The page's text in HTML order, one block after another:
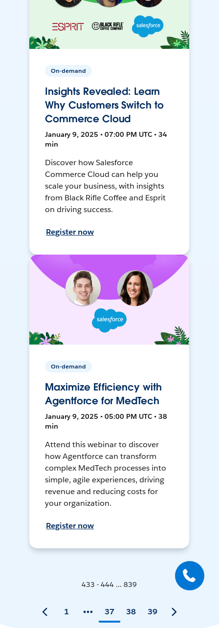
On-demand
Insights Revealed: Learn
Why Customers Switch to
Commerce Cloud
January 9, 2025 • 07:00 PM UTC • 34
min
Discover how Salesforce
Commerce Cloud can help you
scale your business, with insights
from Black Rifle Coffee and Esprit
on driving success.
Register now
On-demand
Maximize Efficiency with
Agentforce for MedTech
January 9, 2025 • 05:00 PM UTC • 38
min
Attend this webinar to discover
how Agentforce can transform
complex MedTech processes into
simple, agile experiences, driving
revenue and reducing costs for
your organization.
Register now
433 - 444 ... 839
1 37 38 39